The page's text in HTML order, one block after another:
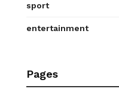
sport
entertainment
Pages